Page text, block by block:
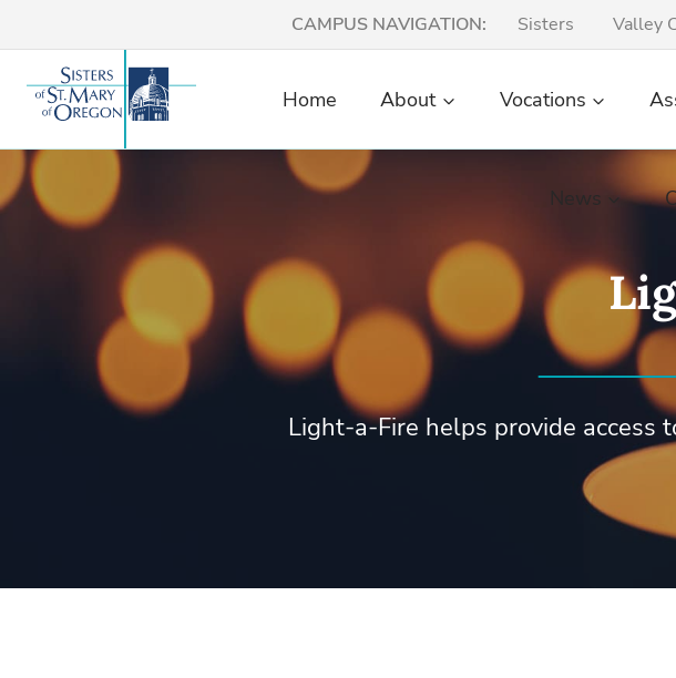
to
content
CAMPUS NAVIGATION: Sisters Valley
Home About Vocations
News
Light-a-Fire helps provide access